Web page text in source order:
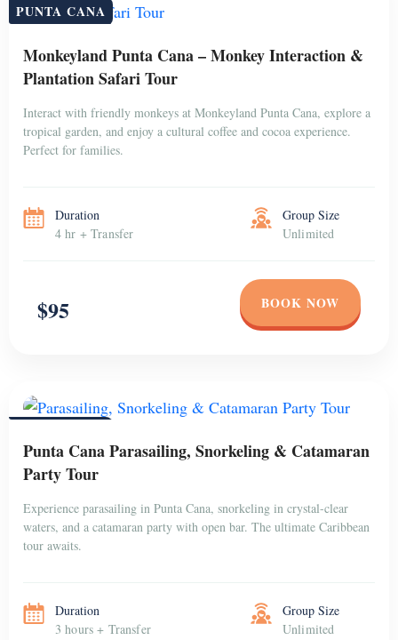
PUNTA CANA
Monkeyland Punta Cana – Monkey Interaction &
Plantation Safari Tour
Interact with friendly monkeys at Monkeyland Punta Cana, explore a
tropical garden, and enjoy a cultural coffee and cocoa experience.
Perfect for families.
Duration
4 hr + Transfer
Group Size
Unlimited
$95 BOOK NOW
Punta Cana Parasailing, Snorkeling & Catamaran
Party Tour
Experience parasailing in Punta Cana, snorkeling in crystal-clear
waters, and a catamaran party with open bar. The ultimate Caribbean
tour awaits.
Duration
3 hours + Transfer
Group Size
Unlimited